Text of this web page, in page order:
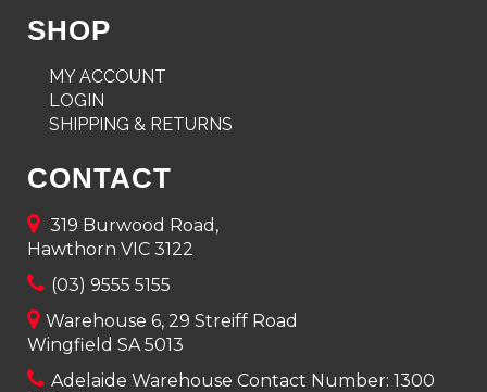
SHOP
MY ACCOUNT
LOGIN
SHIPPING & RETURNS
CONTACT
319 Burwood Road,
Hawthorn VIC 3122
(03) 9555 5155
Warehouse 6, 29 Streiff Road
Wingfield SA 5013
Adelaide Warehouse Contact Number: 1300